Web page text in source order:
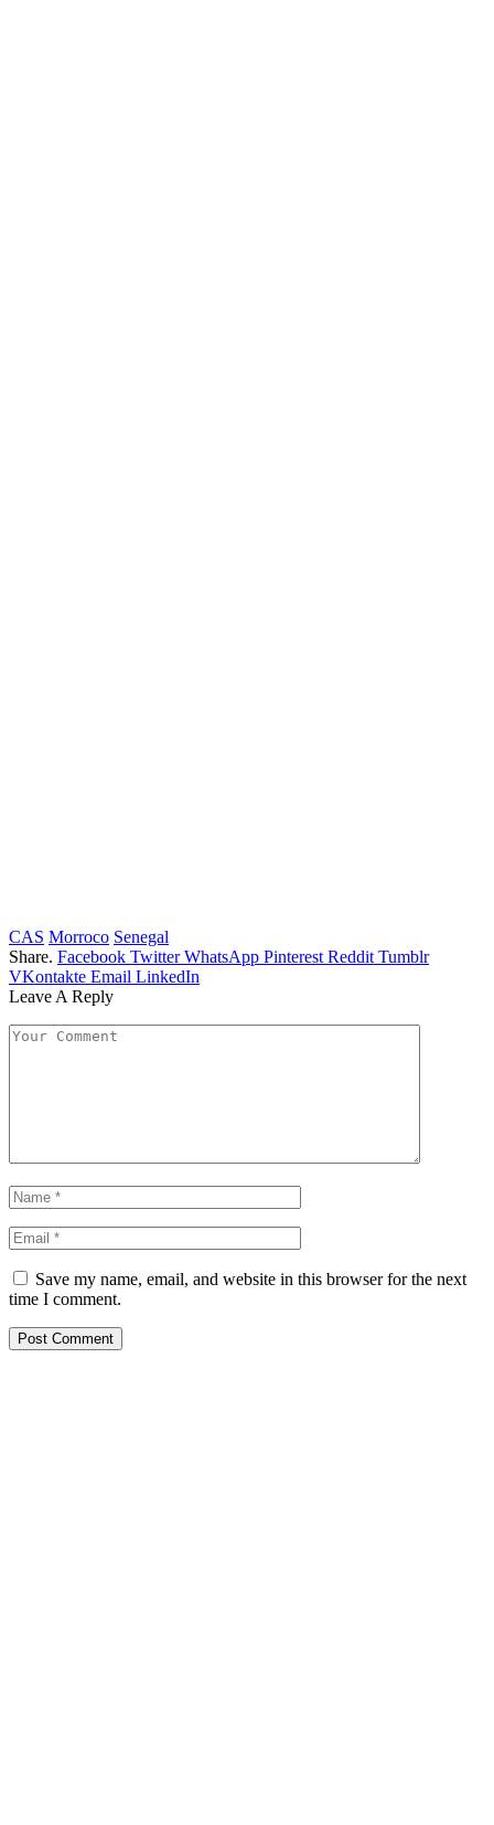
CAS Morroco Senegal
Share. Facebook Twitter WhatsApp Pinterest Reddit Tumblr
VKontakte Email LinkedIn
Leave A Reply
Save my name, email, and website in this browser for the next
time I comment.